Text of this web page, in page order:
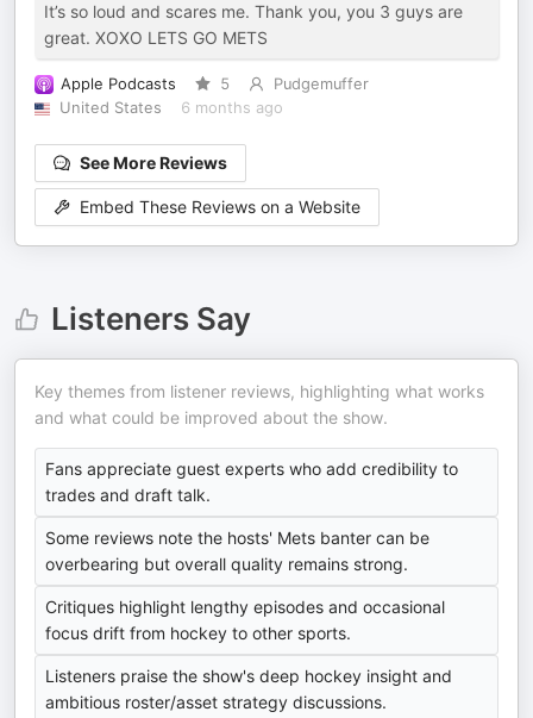
It’s so loud and scares me. Thank you, you 3 guys are
great. XOXO LETS GO METS
Apple Podcasts 5
Pudgemuffer
United States
6 months ago
See More Reviews
Embed These Reviews on a Website
Listeners Say
Key themes from listener reviews, highlighting what works
and what could be improved about the show.
Fans appreciate guest experts who add credibility to
trades and draft talk.
Some reviews note the hosts' Mets banter can be
overbearing but overall quality remains strong.
Critiques highlight lengthy episodes and occasional
focus drift from hockey to other sports.
Listeners praise the show's deep hockey insight and
ambitious roster/asset strategy discussions.